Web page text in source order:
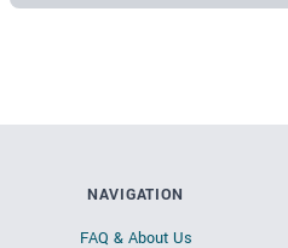
NAVIGATION
FAQ & About Us